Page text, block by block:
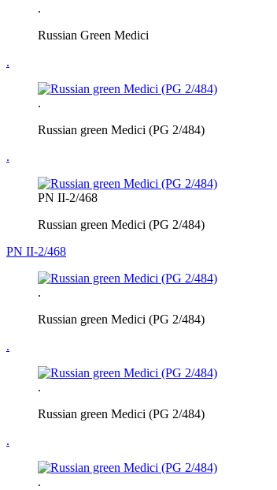
.
Russian Green Medici
.
.
Russian green Medici (PG 2/484)
.
PN II-2/468
Russian green Medici (PG 2/484)
PN II-2/468
.
Russian green Medici (PG 2/484)
.
.
Russian green Medici (PG 2/484)
.
.